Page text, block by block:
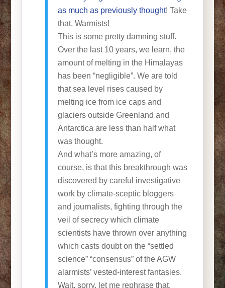
as much as previously thought! Take
that, Warmists!
This is some pretty damning stuff.
Over the last 10 years, we learn, the
amount of melting in the Himalayas
has been “negligible”. We are told
that sea level rises caused by
melting ice from ice caps and
glaciers outside Greenland and
Antarctica are less than half what
was thought.
And what’s more amazing, of
course, is that this breakthrough was
discovered by careful investigative
work by climate-sceptic bloggers
and journalists, fighting through the
veil of secrecy which climate
scientists have thrown over anything
which casts doubt on the “settled
science” “consensus” of the AGW
alarmists’ vested-interest fantasies.
Wait, sorry, let me rephrase that.